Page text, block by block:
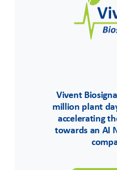
Vivent
million plant
accelerating
towards an AI